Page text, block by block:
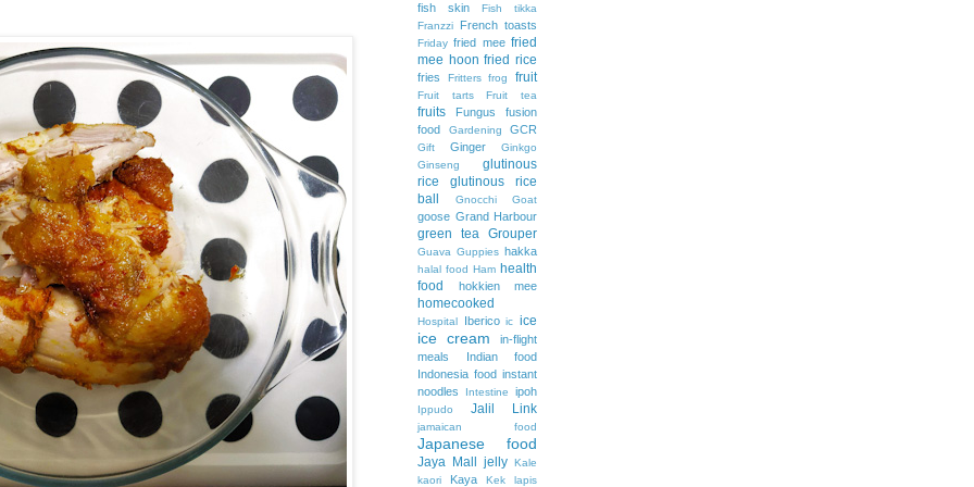
fish skin
Fish tikka
Franzzi
French toasts
Friday fried mee fried
mee hoon fried rice
fries Fritters frog fruit
Fruit tarts Fruit tea
fruits Fungus
fusion
food
Gardening GCR
Gift Ginger
Ginkgo
Ginseng
glutinous
rice
glutinous rice
ball
Gnocchi Goat
goose Grand Harbour
green tea Grouper
Guava Guppies hakka
halal food Ham health
food
hokkien mee
homecooked
Hospital Iberico ic ice
ice cream
in-flight
meals
Indian food
Indonesia food instant
noodles
Intestine ipoh
Ippudo Jalil Link
jamaican food
Japanese food
Jaya Mall jelly Kale
kaori
Kaya Kek lapis